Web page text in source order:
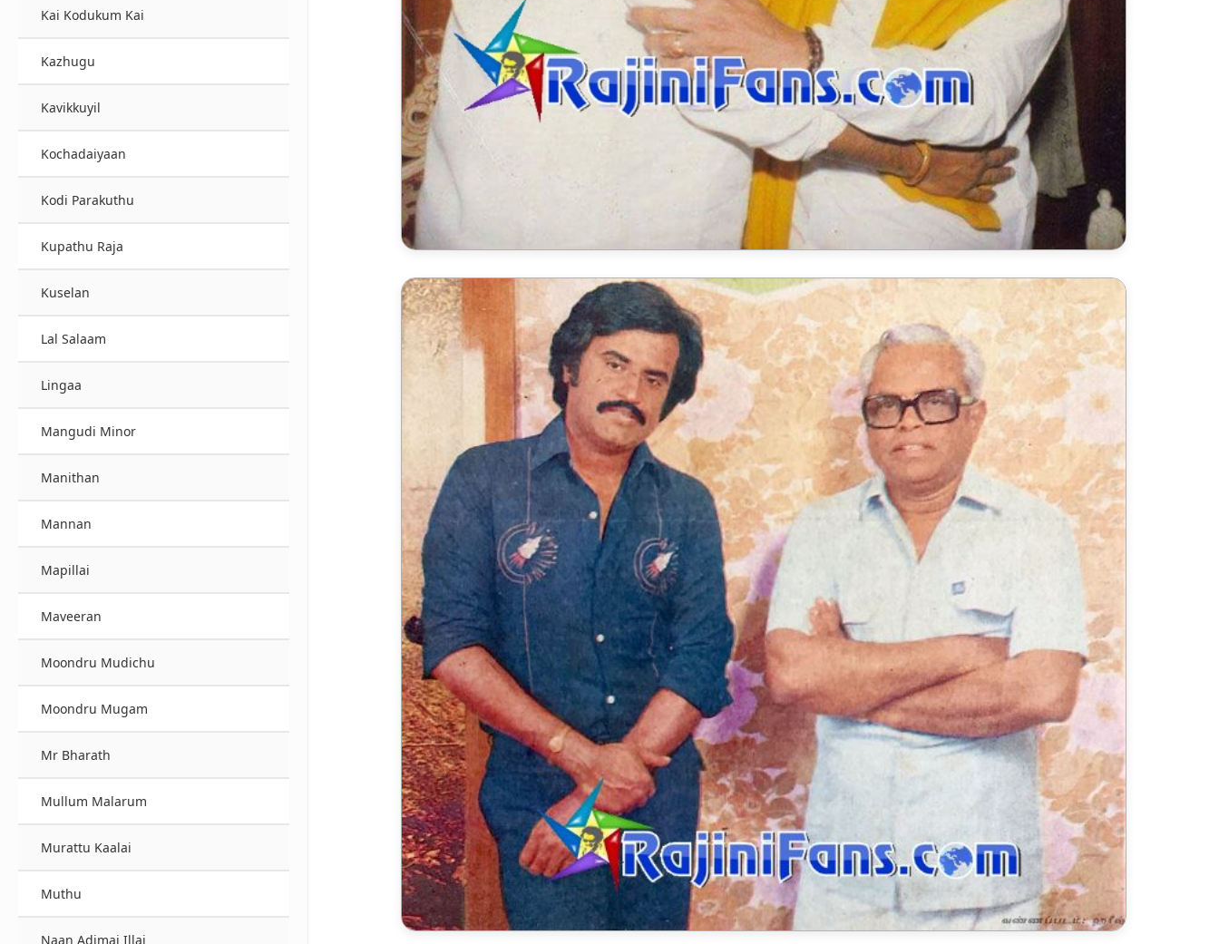
Kai Kodukum Kai
Kazhugu
Kavikkuyil
Kochadaiyaan
Kodi Parakuthu
Kupathu Raja
Kuselan
Lal Salaam
Lingaa
Mangudi Minor
Manithan
Mannan
Mapillai
Maveeran
Moondru Mudichu
Moondru Mugam
Mr Bharath
Mullum Malarum
Murattu Kaalai
Muthu
Naan Adimai Illai